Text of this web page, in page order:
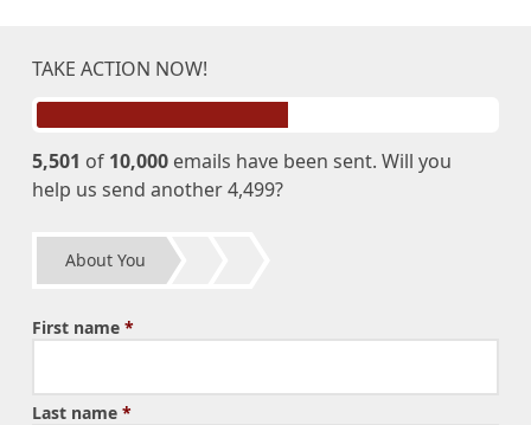
TAKE ACTION NOW!
5,501 of 10,000emails have been sent. Will you
help us send another 4,499?
About You
First name *
Last name *